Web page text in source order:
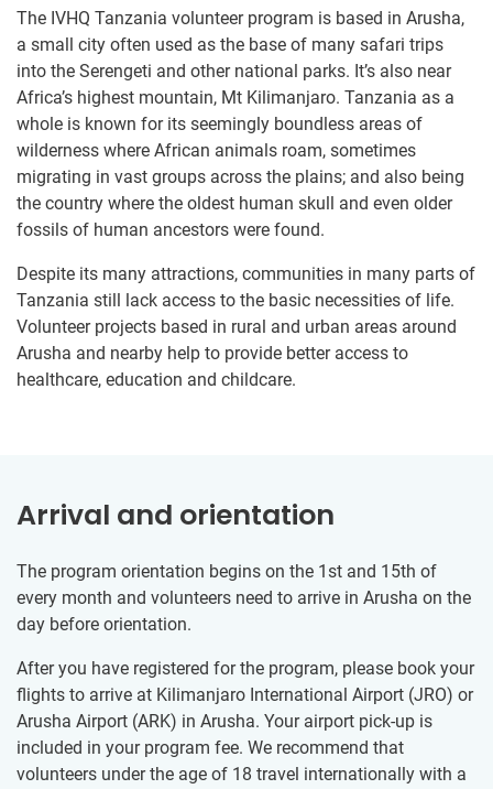
The IVHQ Tanzania volunteer program is based in Arusha,
a small city often used as the base of many safari trips
into the Serengeti and other national parks. It’s also near
Africa’s highest mountain, Mt Kilimanjaro. Tanzania as a
whole is known for its seemingly boundless areas of
wilderness where African animals roam, sometimes
migrating in vast groups across the plains; and also being
the country where the oldest human skull and even older
fossils of human ancestors were found.
Despite its many attractions, communities in many parts of
Tanzania still lack access to the basic necessities of life.
Volunteer projects based in rural and urban areas around
Arusha and nearby help to provide better access to
healthcare, education and childcare.
Arrival and orientation
The program orientation begins on the 1st and 15th of
every month and volunteers need to arrive in Arusha on the
day before orientation.
After you have registered for the program, please book your
flights to arrive at Kilimanjaro International Airport (JRO) or
Arusha Airport (ARK) in Arusha. Your airport pick-up is
included in your program fee. We recommend that
volunteers under the age of 18 travel internationally with a